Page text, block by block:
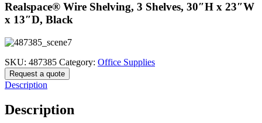
Realspace® Wire Shelving, 3 Shelves, 30″H x 23″W
x 13″D, Black
SKU: 487385 Category: Office Supplies
Request a quote
Description
Description